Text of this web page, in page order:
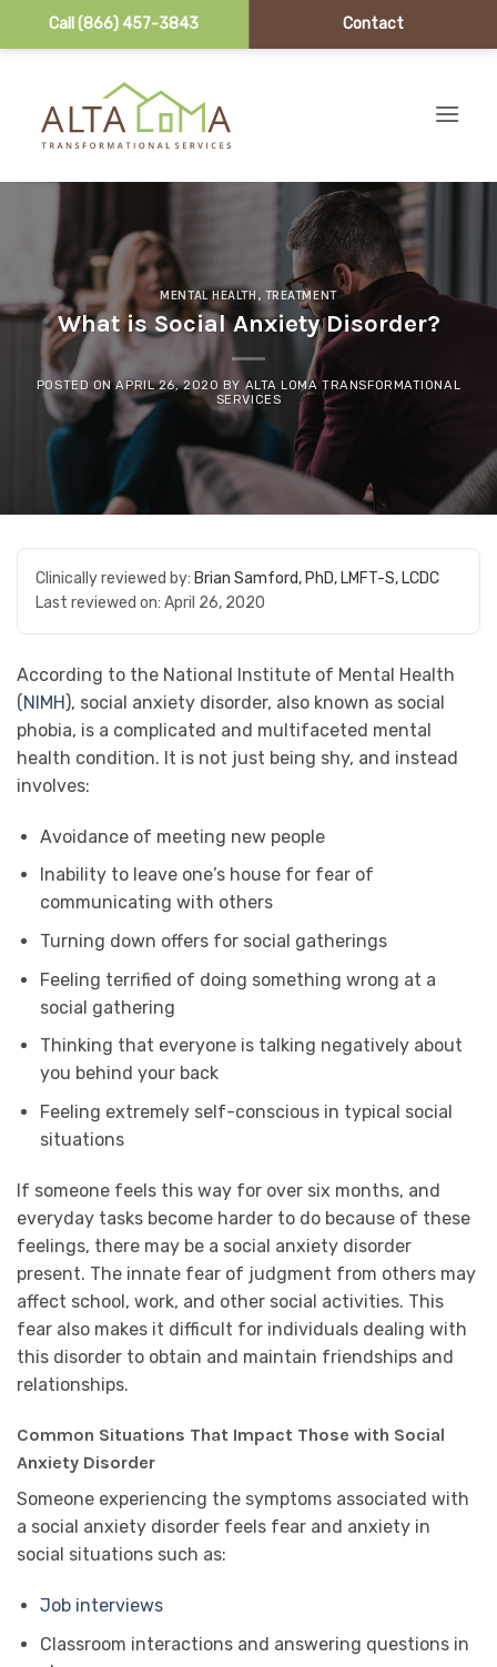
Call (866) 457-3843 Contact
MENTAL HEALTH, TREATMENT
What is Social Anxiety Disorder?
POSTED ONAPRIL 26, 2020 BY ALTA LOMA TRANSFORMATIONAL
SERVICES
Clinically reviewed by: Brian Samford, PhD, LMFT-S, LCDC
Last reviewed on: April 26, 2020
According to the National Institute of Mental Health
(NIMH), social anxiety disorder, also known as social
phobia, is a complicated and multifaceted mental
health condition. It is not just being shy, and instead
involves:
Avoidance of meeting new people
Inability to leave one’s house for fear of
communicating with others
Turning down offers for social gatherings
Feeling terrified of doing something wrong at a
social gathering
Thinking that everyone is talking negatively about
you behind your back
Feeling extremely self-conscious in typical social
situations
If someone feels this way for over six months, and
everyday tasks become harder to do because of these
feelings, there may be a social anxiety disorder
present. The innate fear of judgment from others may
affect school, work, and other social activities. This
fear also makes it difficult for individuals dealing with
this disorder to obtain and maintain friendships and
relationships.
Common Situations That Impact Those with Social
Anxiety Disorder
Someone experiencing the symptoms associated with
a social anxiety disorder feels fear and anxiety in
social situations such as:
Job interviews
Classroom interactions and answering questions in